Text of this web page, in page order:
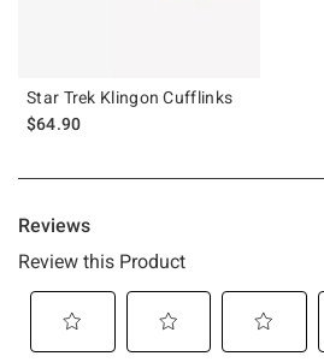
Star Trek Klingon Cufflinks
$64.90